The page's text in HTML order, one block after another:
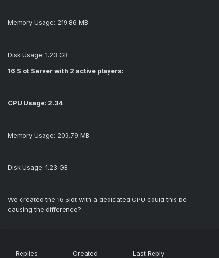
Memory Usage: 219.86 MB
Disk Usage: 1.23 GB
16 Slot Server with 2 active players:
CPU Usage: 2.34
Memory Usage: 209.79 MB
Disk Usage: 1.23 GB
We created the 16 Slot with a dedicated CPU could this be
causing the difference?
Replies Created Last Reply